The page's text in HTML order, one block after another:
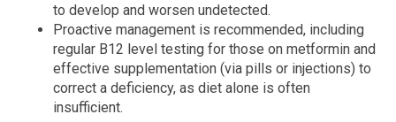
to develop and worsen undetected.
Proactive management is recommended, including
regular B12 level testing for those on metformin and
effective supplementation (via pills or injections) to
correct a deficiency, as diet alone is often
insufficient.